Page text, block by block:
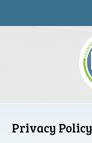
Privacy Policy